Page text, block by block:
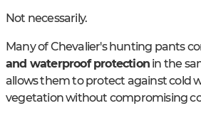
Not necessarily.
Many of Chevalier's hunting pants
and waterproof protection in the
allows them to protect against cold
vegetation without compromising